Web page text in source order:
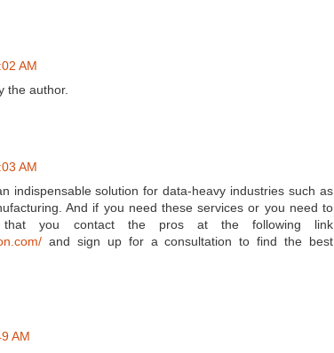
AM
the author.
AM
indispensable solution for data-heavy industries such as
And if you need these services or you need to
that you contact the pros at the following link
and sign up for a consultation to find the best
AM